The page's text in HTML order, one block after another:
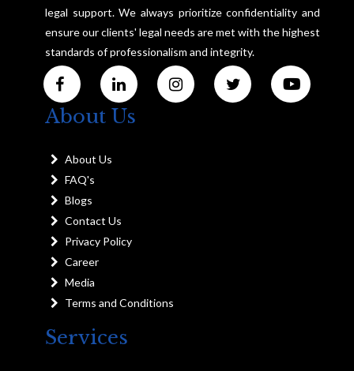
legal support. We always prioritize confidentiality and
ensure our clients' legal needs are met with the highest
standards of professionalism and integrity.
About Us
About Us
FAQ's
Blogs
Contact Us
Privacy Policy
Career
Media
Terms and Conditions
Services